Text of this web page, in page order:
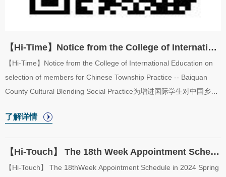
【Hi-Time】Notice from the College of International Education on selection of members for...
【Hi-Time】Notice from the College of International Education on
selection of members for Chinese Township Practice -- Baiquan
County Cultural Blending Social Practice为增进国际学生对中国乡村
划“华缘乡旅——拜泉县文化交流实践”活动，本次实践将组织国际学
通过文化交流活动，促进中外文化的交融与理解。In order to
enhance international students understanding and experience of
了解详情
【Hi-Touch】 The 18th Week Appointment Schedule in 2024 Spring Semester for CIE “Home o...
【Hi-Touch】 The 18thWeek Appointment Schedule in 2024 Spring